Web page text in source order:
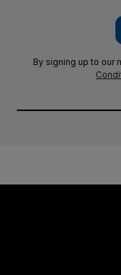
By signing up to our